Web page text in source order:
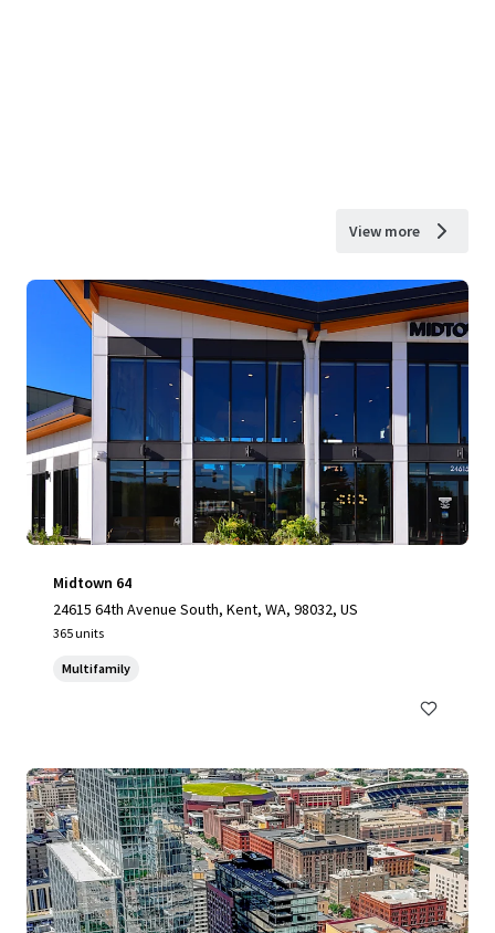
View more
Midtown 64
24615 64th Avenue South, Kent, WA, 98032, US
365 units
Multifamily